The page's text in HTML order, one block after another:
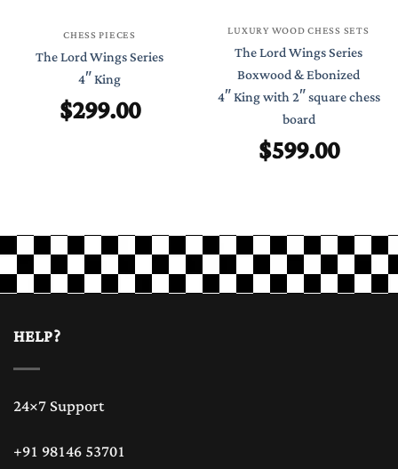
CHESS PIECES
The Lord Wings Series
4″ King
$299.00
LUXURY WOOD CHESS SETS
The Lord Wings Series
Boxwood & Ebonized
4″ King with 2″ square chess
board
$599.00
HELP?
24×7 Support
+91 98146 53701